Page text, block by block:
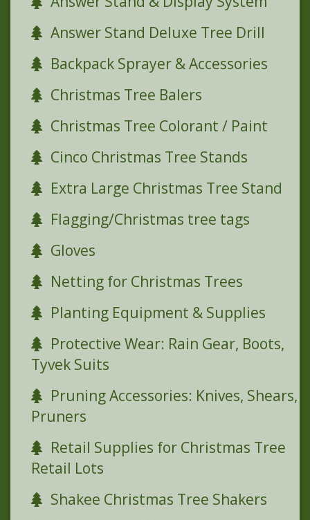
Answer Stand Deluxe Tree Drill
Backpack Sprayer & Accessories
Christmas Tree Balers
Christmas Tree Colorant / Paint
Cinco Christmas Tree Stands
Extra Large Christmas Tree Stand
Flagging/Christmas tree tags
Gloves
Netting for Christmas Trees
Planting Equipment & Supplies
Protective Wear: Rain Gear, Boots,
Tyvek Suits
Pruning Accessories: Knives, Shears,
Pruners
Retail Supplies for Christmas Tree
Retail Lots
Shakee Christmas Tree Shakers